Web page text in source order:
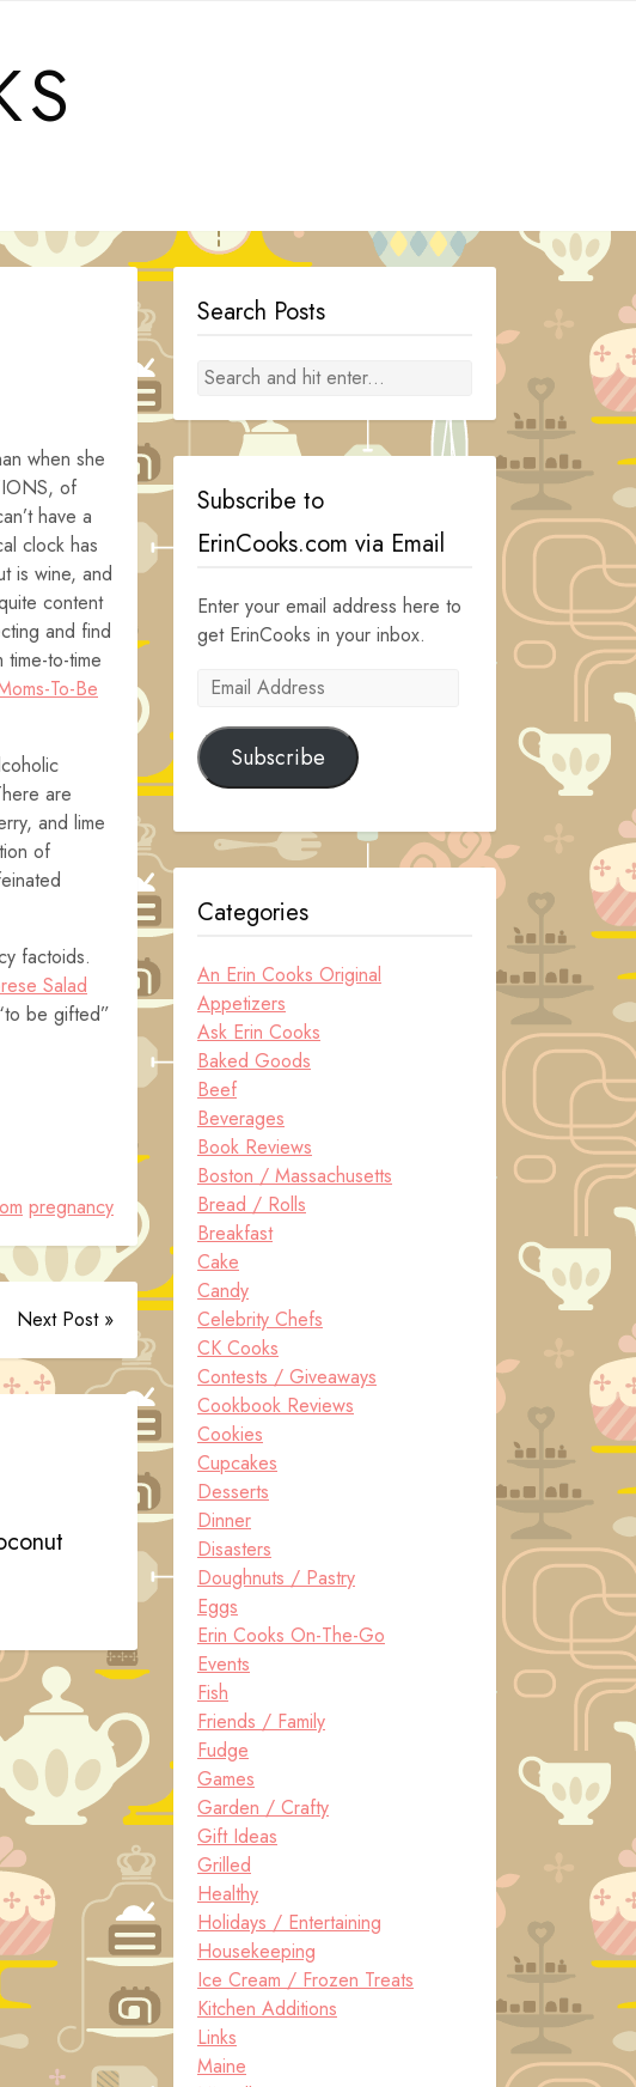
when she
of
have a
clock has
is wine, and
content
and find
to-time
To-Be
are
and lime
of
factoids.
Salad
be gifted”
pregnancy
Next Post »
Search Posts
Subscribe to
ErinCooks.com via Email
Enter your email address here to
get ErinCooks in your inbox.
Email
Subscribe
Categories
An Erin Cooks Original
Appetizers
Ask Erin Cooks
Baked Goods
Beef
Beverages
Book Reviews
Boston / Massachusetts
Bread / Rolls
Breakfast
Cake
Candy
Celebrity Chefs
CK Cooks
Contests / Giveaways
Cookbook Reviews
Cookies
Cupcakes
Desserts
Dinner
Disasters
Doughnuts / Pastry
Eggs
Erin Cooks On-The-Go
Events
Fish
Friends / Family
Fudge
Games
Garden / Crafty
Gift Ideas
Grilled
Healthy
Holidays / Entertaining
Housekeeping
Ice Cream / Frozen Treats
Kitchen Additions
Links
Maine